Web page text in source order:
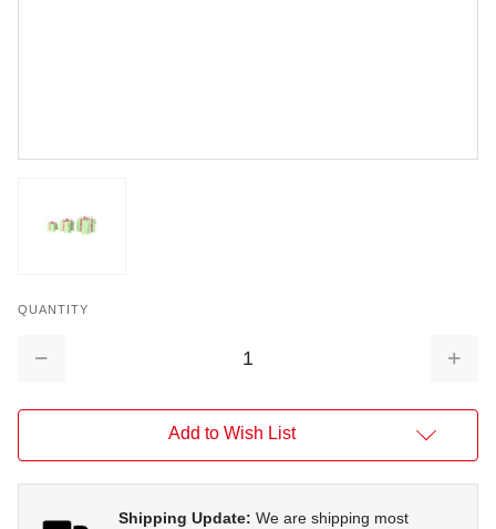
QUANTITY
Decrease
Add to Wish List
Shipping Update: We are shipping most